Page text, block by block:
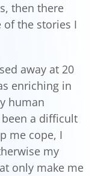
then there
of the stories I
away at 20
enriching in
human
a difficult
me cope, I
my
only make me